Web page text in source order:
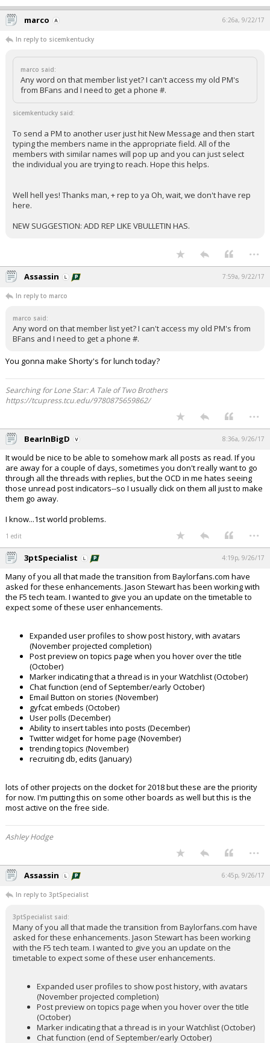
marco 6:26a, 9/22/17
In reply to sicemkentucky
marco said:
Any word on that member list yet? I can't access my old PM's
from BFans and I need to get a phone #.
sicemkentucky said:
To send a PM to another user just hit New Message and then start
typing the members name in the appropriate field. All of the
members with similar names will pop up and you can just select
the individual you are trying to reach. Hope this helps.
Well hell yes! Thanks man, + rep to ya Oh, wait, we don't have rep
here.
NEW SUGGESTION: ADD REP LIKE VBULLETIN HAS.
...
Assassin 7:59a, 9/22/17
In reply to marco
marco said:
Any word on that member list yet? I can't access my old PM's from
BFans and I need to get a phone #.
You gonna make Shorty's for lunch today?
Searching for Lone Star: A Tale of Two Brothers
https://tcupress.tcu.edu/9780875659862/
...
BearInBigD 8:36a, 9/26/17
It would be nice to be able to somehow mark all posts as read. If you
are away for a couple of days, sometimes you don't really want to go
through all the threads with replies, but the OCD in me hates seeing
those unread post indicators--so I usually click on them all just to make
them go away.
I know...1st world problems.
1 edit ...
3ptSpecialist 4:19p, 9/26/17
Many of you all that made the transition from Baylorfans.com have
asked for these enhancements. Jason Stewart has been working with
the F5 tech team. I wanted to give you an update on the timetable to
expect some of these user enhancements.
Expanded user profiles to show post history, with avatars
(November projected completion)
Post preview on topics page when you hover over the title
(October)
Marker indicating that a thread is in your Watchlist (October)
Chat function (end of September/early October)
Email Button on stories (November)
gyfcat embeds (October)
User polls (December)
Ability to insert tables into posts (December)
Twitter widget for home page (November)
trending topics (November)
recruiting db, edits (January)
lots of other projects on the docket for 2018 but these are the priority
for now. I'm putting this on some other boards as well but this is the
most active on the free side.
Ashley Hodge
...
Assassin 6:45p, 9/26/17
In reply to 3ptSpecialist
3ptSpecialist said:
Many of you all that made the transition from Baylorfans.com have
asked for these enhancements. Jason Stewart has been working
with the F5 tech team. I wanted to give you an update on the
timetable to expect some of these user enhancements.
Expanded user profiles to show post history, with avatars
(November projected completion)
Post preview on topics page when you hover over the title
(October)
Marker indicating that a thread is in your Watchlist (October)
Chat function (end of September/early October)